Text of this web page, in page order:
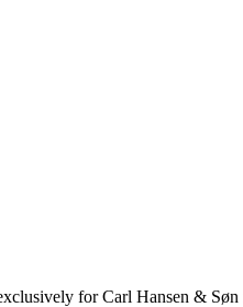
for Carl Hansen & Søn